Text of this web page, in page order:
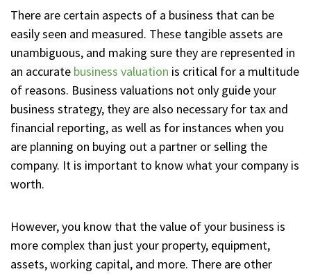
There are certain aspects of a business that can be
easily seen and measured. These tangible assets are
unambiguous, and making sure they are represented in
an accurate business valuation is critical for a multitude
of reasons. Business valuations not only guide your
business strategy, they are also necessary for tax and
financial reporting, as well as for instances when you
are planning on buying out a partner or selling the
company. It is important to know what your company is
worth.
However, you know that the value of your business is
more complex than just your property, equipment,
assets, working capital, and more. There are other